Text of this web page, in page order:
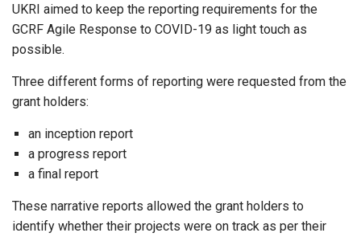
UKRI aimed to keep the reporting requirements for the
GCRF Agile Response to COVID-19 as light touch as
possible.
Three different forms of reporting were requested from the
grant holders:
an inception report
a progress report
a final report
These narrative reports allowed the grant holders to
identify whether their projects were on track as per their